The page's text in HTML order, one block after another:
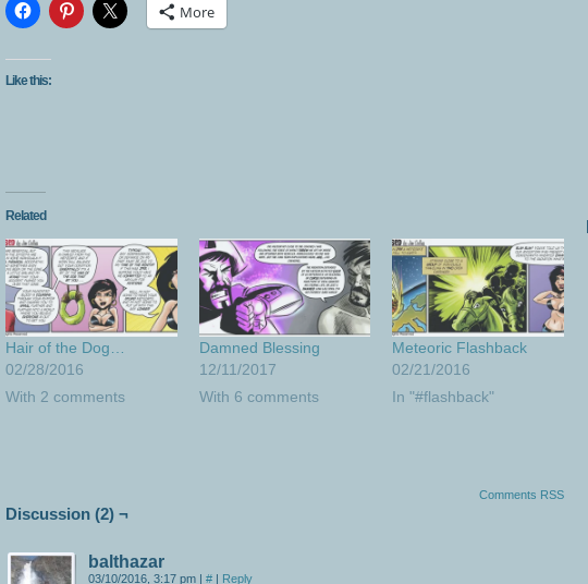
More
Like this:
Related
Hair of the Dog…
02/28/2016
With 2 comments
Damned Blessing
12/11/2017
With 6 comments
Meteoric Flashback
02/21/2016
In "#flashback"
Comments RSS
Discussion (2) ¬
balthazar
03/10/2016, 3:17 pm | # | Reply